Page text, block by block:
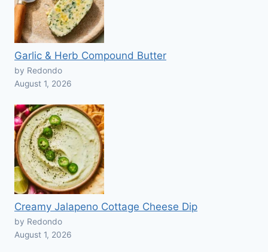
Garlic & Herb Compound Butter
by Redondo
August 1, 2026
Creamy Jalapeno Cottage Cheese Dip
by Redondo
August 1, 2026